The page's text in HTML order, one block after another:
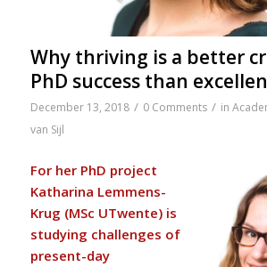
Why thriving is a better
PhD success than
December 13, 2018 / 0 Comments / in
van Sijl
For her PhD project
Katharina Lemmens-
Krug (MSc UTwente) is
studying challenges of
present-day